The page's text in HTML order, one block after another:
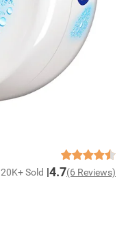
20K+ Sold 4.7(6 Reviews)